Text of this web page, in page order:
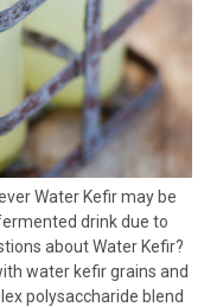
Water Kefir may be
drink due to
about Water Kefir?
water kefir grains and
polysaccharide blend